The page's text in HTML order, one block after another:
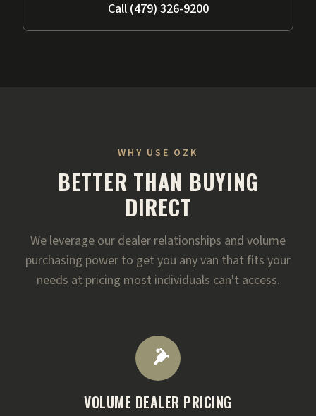
Call (479) 326-9200
WHY USE OZK
BETTER THAN BUYING
DIRECT
We leverage our dealer relationships and volume
purchasing power to get you any van that fits your
needs at pricing most individuals can't access.
VOLUME DEALER PRICING